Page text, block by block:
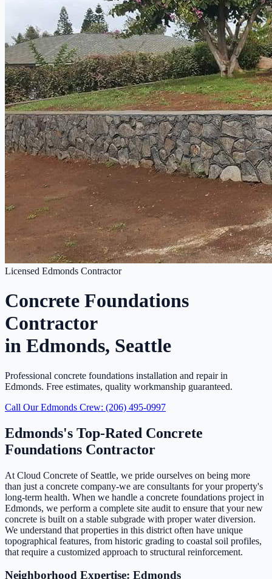
Licensed Edmonds Contractor
Concrete Foundations
Contractor
in Edmonds, Seattle
Professional concrete foundations installation and repair in
Edmonds. Free estimates, quality workmanship guaranteed.
Call Our Edmonds Crew: (206) 495-0997
Edmonds's Top-Rated Concrete
Foundations Contractor
At Cloud Concrete of Seattle, we pride ourselves on being more
than just a concrete company-we are consultants for your property's
long-term health. When we handle a concrete foundations project in
Edmonds, we perform a complete site audit to ensure that your new
concrete is built on a stable subgrade with proper water diversion.
We understand that properties in this district often have unique
topographical features, from historic grading to coastal soil profiles,
that require a customized approach to structural reinforcement.
Neighborhood Expertise: Edmonds